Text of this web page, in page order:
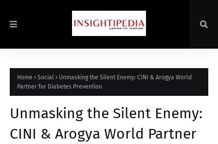
Home Social
Unmasking the Silent Enemy: CINI & Arogya World
Partner for Diabetes Prevention
Unmasking the Silent Enemy:
CINI & Arogya World Partner